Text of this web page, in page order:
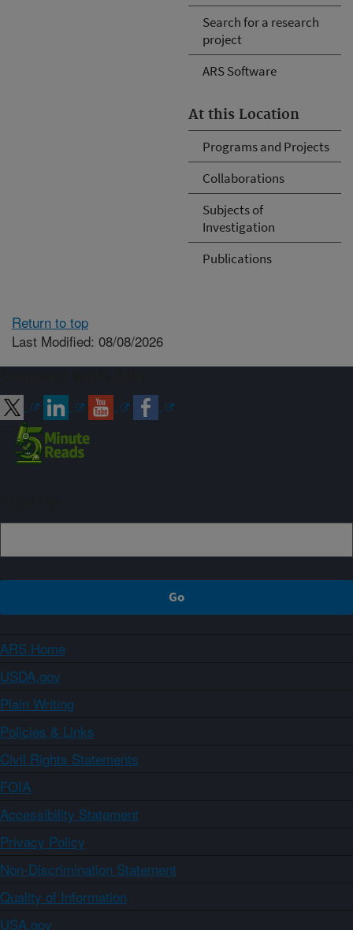
Search for a research
project
ARS Software
At this Location
Programs and Projects
Collaborations
Subjects of
Investigation
Publications
Return to top
Last Modified: 08/08/2026
ARS Home
USDA.gov
Plain Writing
Policies & Links
Civil Rights Statements
FOIA
Accessibility Statement
Privacy Policy
Non-Discrimination Statement
Quality of Information
USA.gov